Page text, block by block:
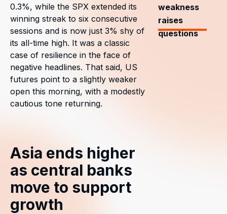
0.3%, while the SPX extended its
winning streak to six consecutive
sessions and is now just 3% shy of
its all-time high. It was a classic
case of resilience in the face of
negative headlines. That said, US
futures point to a slightly weaker
open this morning, with a modestly
cautious tone returning.
weakness
raises
questions
Asia ends higher
as central banks
move to support
growth